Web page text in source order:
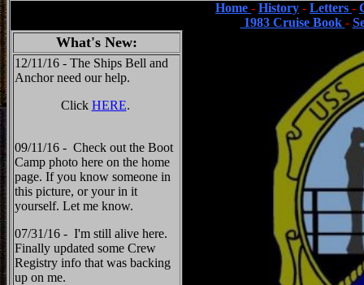
Home - History - Letters -
1983 Cruise Book -
What's New:
12/11/16 - The Ships Bell and
Anchor need our help.
Click HERE.
09/11/16 - Check out the Boot
Camp photo here on the home
page. If you know someone in
this picture, or your in it
yourself. Let me know.
07/31/16 - I'm still alive here.
Finally updated some Crew
Registry info that was backing
up on me.